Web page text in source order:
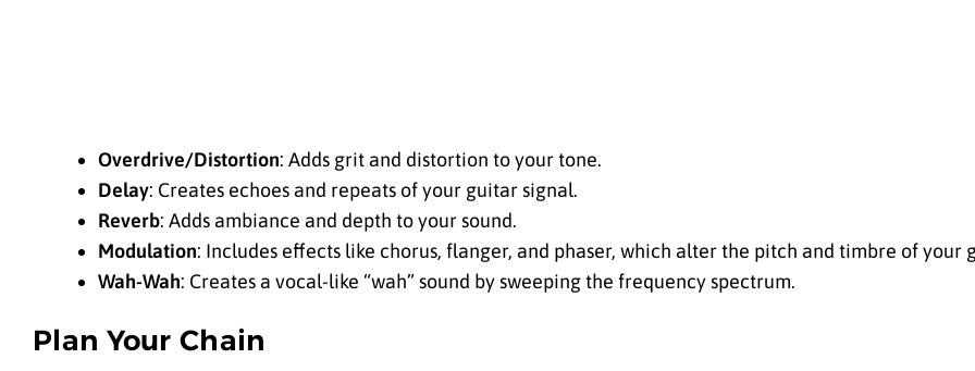
Overdrive/Distortion: Adds grit and distortion to your tone.
Delay: Creates echoes and repeats of your guitar signal.
Reverb: Adds ambiance and depth to your sound.
Modulation: Includes effects like chorus, flanger, and phaser, which alter the pitch and timbre of your
Wah-Wah: Creates a vocal-like “wah” sound by sweeping the frequency spectrum.
Plan Your Chain